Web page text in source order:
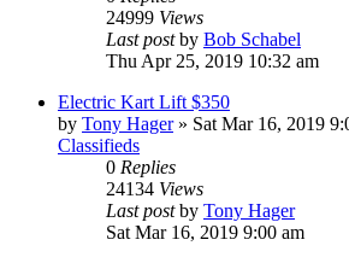
24999 Views
Last postby Bob Schabel
Thu Apr 25, 2019 10:32 am
Electric Kart Lift $350
by Tony Hager» Sat Mar 16, 2019
Classifieds
0 Replies
24134 Views
Last postby Tony Hager
Sat Mar 16, 2019 9:00 am